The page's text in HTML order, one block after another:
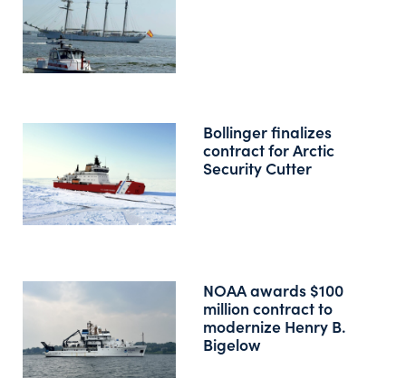
Bollinger finalizes
contract for Arctic
Security Cutter
NOAA awards $100
million contract to
modernize Henry B.
Bigelow